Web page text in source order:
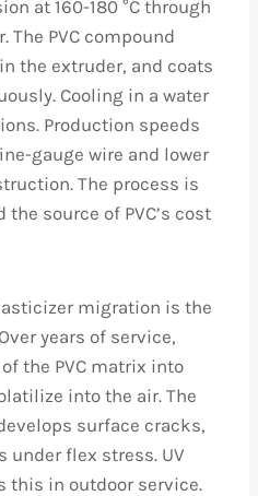
at 160-180 °C through
The PVC compound
the extruder, and coats
Cooling in a water
Production speeds
gauge wire and lower
The process is
source of PVC’s cost
migration is the
years of service,
the PVC matrix into
into the air. The
surface cracks,
under flex stress. UV
this in outdoor service.